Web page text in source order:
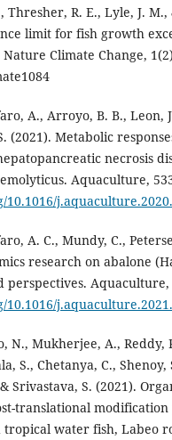
R. E., Lyle, J. M.,
limit for fish growth
Climate Change,
A., Arroyo, B. B., Leon,
(2021). Metabolic
necrosis
Aquaculture,
10.1016/
A. C., Mundy, C.,
research on abalone
perspectives. Aquaculture,
10.1016/
N., Mukherjee, A., Reddy,
S., Chetanya, C., Shenoy,
Srivastava, S. (2021).
translational
water fish, Labeo